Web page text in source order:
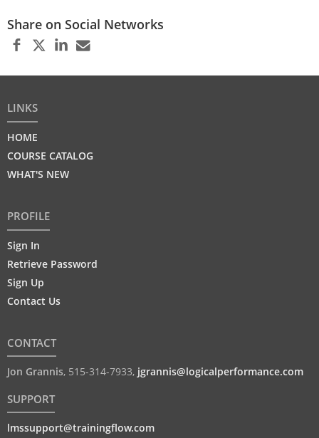
Share on Social Networks
LINKS
HOME
COURSE CATALOG
WHAT'S NEW
PROFILE
Sign In
Retrieve Password
Sign Up
Contact Us
CONTACT
Jon Grannis, 515-314-7933, jgrannis@logicalperformance.com
SUPPORT
lmssupport@trainingflow.com